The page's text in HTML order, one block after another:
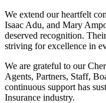
We extend our heartfelt
Isaac Adu, and Mary
deserved recognition.
striving for excellence in
We are grateful to our
Agents, Partners, Staff,
continuous support has
Insurance industry.